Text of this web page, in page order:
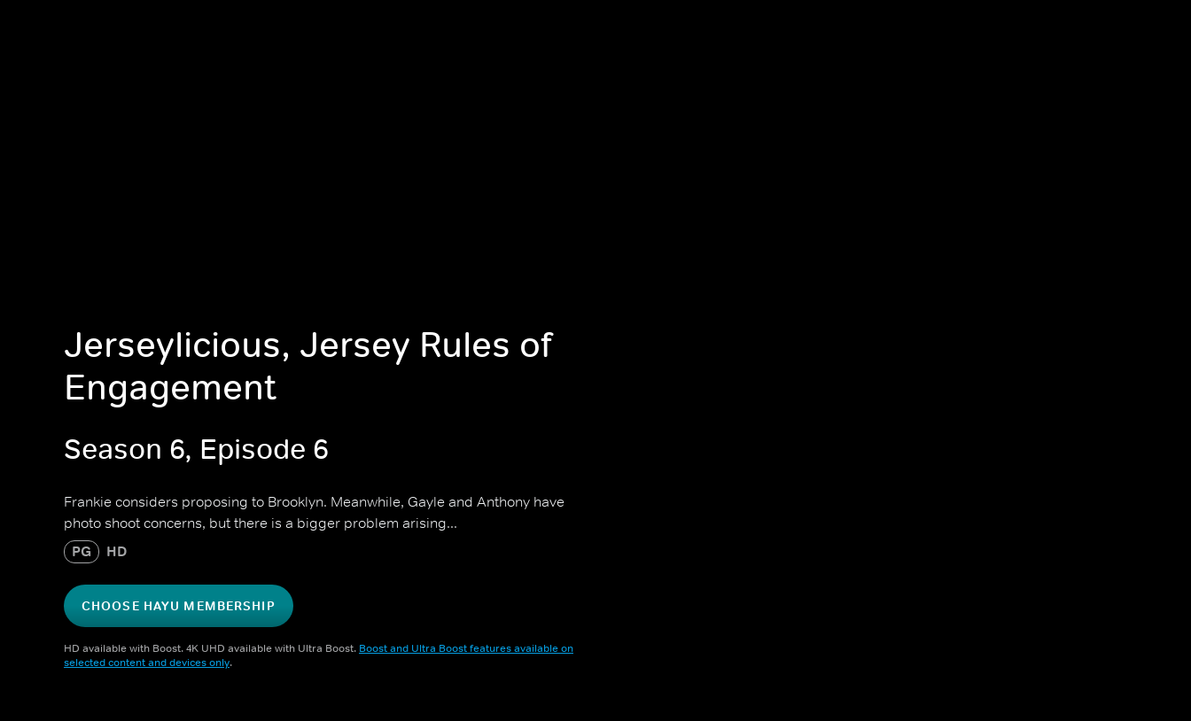
Jerseylicious, Jersey Rules of
Engagement
Season 6, Episode 6
Frankie considers proposing to Brooklyn. Meanwhile, Gayle and Anthony have
photo shoot concerns, but there is a bigger problem arising...
PG HD
CHOOSE HAYU MEMBERSHIP
HD available with Boost. 4K UHD available with Ultra Boost. Boost and Ultra Boost features available on
selected content and devices only.